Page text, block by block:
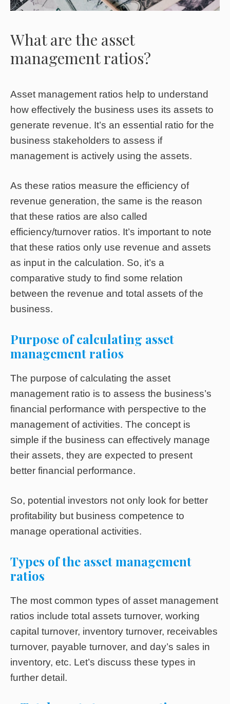
What are the asset
management ratios?
Asset management ratios help to understand
how effectively the business uses its assets to
generate revenue. It’s an essential ratio for the
business stakeholders to assess if
management is actively using the assets.
As these ratios measure the efficiency of
revenue generation, the same is the reason
that these ratios are also called
efficiency/turnover ratios. It’s important to note
that these ratios only use revenue and assets
as input in the calculation. So, it’s a
comparative study to find some relation
between the revenue and total assets of the
business.
Purpose of calculating asset
management ratios
The purpose of calculating the asset
management ratio is to assess the business’s
financial performance with perspective to the
management of activities. The concept is
simple if the business can effectively manage
their assets, they are expected to present
better financial performance.
So, potential investors not only look for better
profitability but business competence to
manage operational activities.
Types of the asset management
ratios
The most common types of asset management
ratios include total assets turnover, working
capital turnover, inventory turnover, receivables
turnover, payable turnover, and day’s sales in
inventory, etc. Let’s discuss these types in
further detail.